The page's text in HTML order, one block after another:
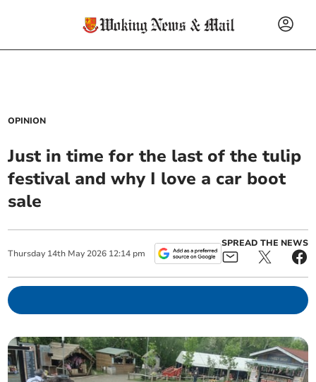
OPINION
Just in time for the last of the tulip
festival and why I love a car boot
sale
Thursday 14th May 2026 12:14 pm
SPREAD THE NEWS